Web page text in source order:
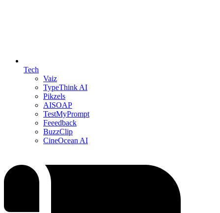
Tech
Vaiz
TypeThink AI
Pikzels
AISOAP
TestMyPrompt
Feeedback
BuzzClip
CineOcean AI